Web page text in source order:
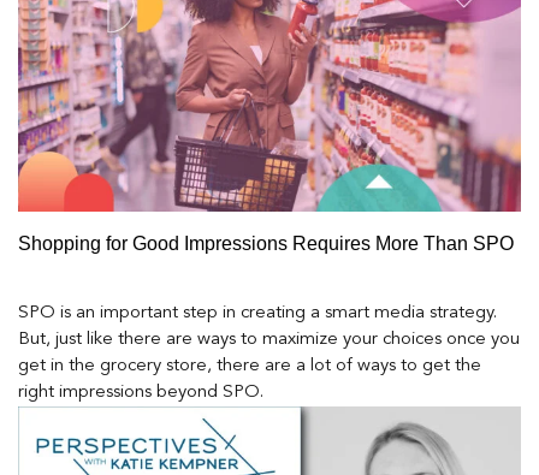
Shopping for Good Impressions Requires More Than SPO
SPO is an important step in creating a smart media strategy.
But, just like there are ways to maximize your choices once you
get in the grocery store, there are a lot of ways to get the
right impressions beyond SPO.